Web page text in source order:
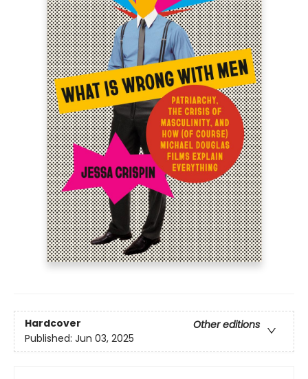
Hardcover
Other editions
Published: Jun 03, 2025